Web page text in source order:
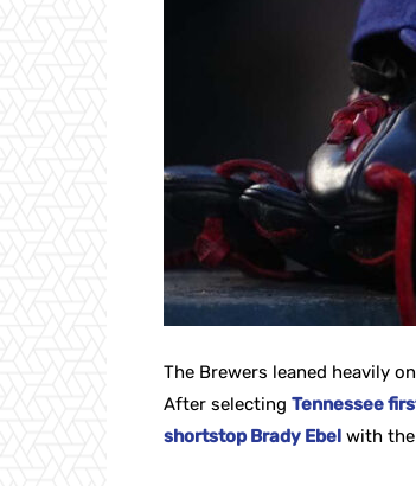
The Brewers leaned heavily
After selecting Tennessee
shortstop Brady Ebel with the